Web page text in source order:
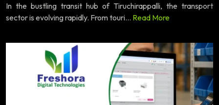
In the bustling transit hub of Tiruchirappalli, the transport
sector is evolving rapidly. From touri... Read More